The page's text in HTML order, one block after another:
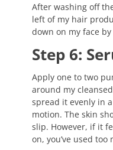
After washing off
left of my hair
down on my face
Step 6:
Apply one to two
around my
spread it evenly in
motion. The skin
slip. However, if it
on, you’ve used too